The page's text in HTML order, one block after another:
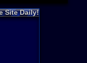
Site Daily!